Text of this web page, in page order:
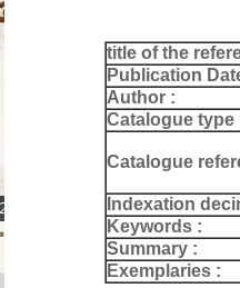
title of the
Publication
Author :
Catalogue type
Catalogue
Indexation
Keywords :
Summary :
Exemplaries :